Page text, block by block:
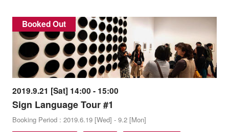
Booked Out
2019.9.21 [Sat] 14:00 - 15:00
Sign Language Tour #1
Booking Period : 2019.6.19 [Wed] - 9.2 [Mon]